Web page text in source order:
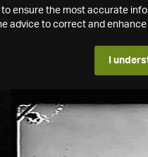
ensure the most accurate
advice to correct and
I